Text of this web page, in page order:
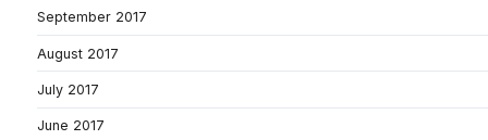
September 2017
August 2017
July 2017
June 2017